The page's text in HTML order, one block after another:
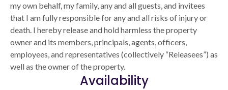
my own behalf, my family, any and all guests, and invitees
that I am fully responsible for any and all risks of injury or
death. I hereby release and hold harmless the property
owner and its members, principals, agents, officers,
employees, and representatives (collectively “Releasees”) as
well as the owner of the property.
Availability